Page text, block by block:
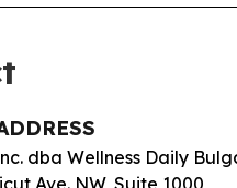
dba Wellness Daily
Ave. NW, Suite 1000